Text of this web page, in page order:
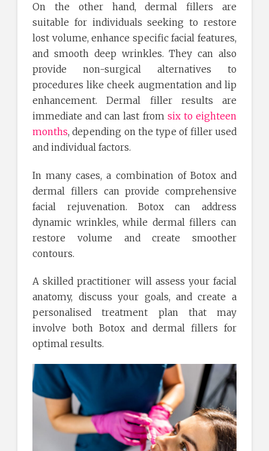
On the other hand, dermal fillers are
suitable for individuals seeking to restore
lost volume, enhance specific facial features,
and smooth deep wrinkles. They can also
provide non-surgical alternatives to
procedures like cheek augmentation and lip
enhancement. Dermal filler results are
immediate and can last from six to eighteen
months, depending on the type of filler used
and individual factors.
In many cases, a combination of Botox and
dermal fillers can provide comprehensive
facial rejuvenation. Botox can address
dynamic wrinkles, while dermal fillers can
restore volume and create smoother
contours.
A skilled practitioner will assess your facial
anatomy, discuss your goals, and create a
personalised treatment plan that may
involve both Botox and dermal fillers for
optimal results.